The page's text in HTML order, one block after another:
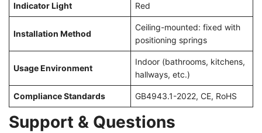
Indicator Light Red
Installation Method
Ceiling-mounted: fixed with
positioning springs
Usage Environment
Indoor (bathrooms, kitchens,
hallways, etc.)
Compliance Standards GB4943.1-2022, CE, RoHS
Support & Questions